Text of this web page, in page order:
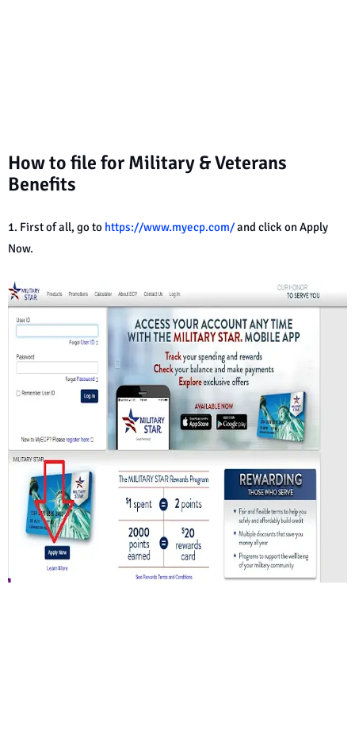
How to file for Military & Veterans
Benefits
1. First of all, go to https://www.myecp.com/and click on Apply
Now.